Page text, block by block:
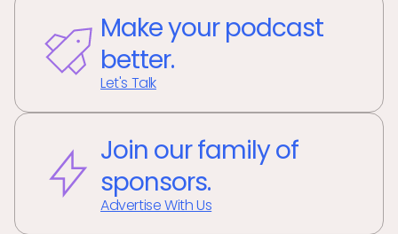
Make your podcast
better.
Let's Talk
Join our family of
sponsors.
Advertise With Us